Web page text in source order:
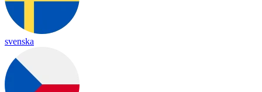
svenska